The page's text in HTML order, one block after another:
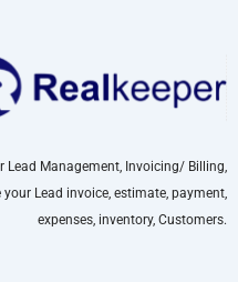
Lead Management, Invoicing/ Billing,
Lead invoice, estimate, payment,
expenses, inventory, Customers.